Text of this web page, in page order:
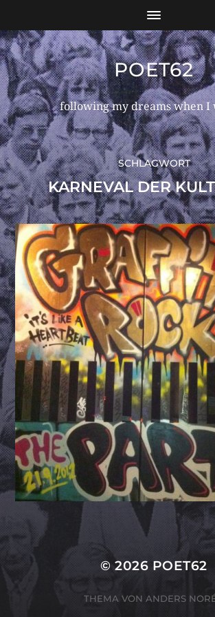
POET62
following my dreams when I
SCHLAGWORT
KARNEVAL DER
© 2026 POET62
THEMA VON ANDERS